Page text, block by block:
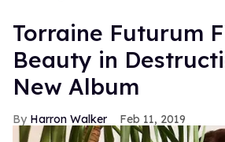
Torraine Futurum
Beauty in
New Album
Harron Walker Feb 11, 2019